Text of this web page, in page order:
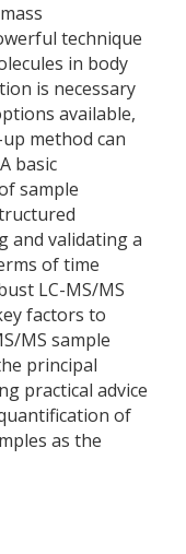
technique
in body
is necessary
available,
method can
basic
sample
and validating a
of time
LC-MS/MS
factors to
MS sample
principal
practical advice
of
as the